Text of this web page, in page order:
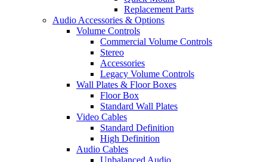
Replacement Parts
Audio Accessories & Options
Volume Controls
Commercial Volume Controls
Stereo
Accessories
Legacy Volume Controls
Wall Plates & Floor Boxes
Floor Box
Standard Wall Plates
Video Cables
Standard Definition
High Definition
Audio Cables